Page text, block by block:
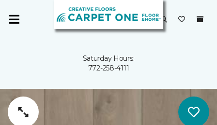
Saturday Hours:
772-258-4111